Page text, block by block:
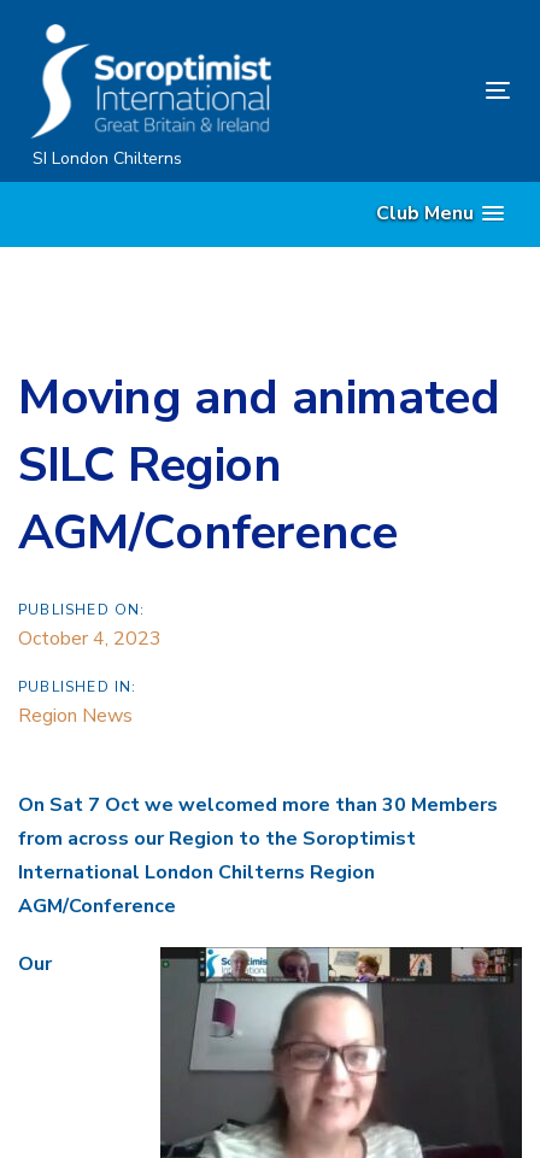
primary
navigation
Skip
to
SI London Chilterns
Club Menu
Moving and animated
SILC Region
AGM/Conference
PUBLISHED ON:
October 4, 2023
PUBLISHED IN:
Region News
On Sat 7 Oct we welcomed more than 30 Members
from across our Region to the Soroptimist
International London Chilterns Region
AGM/Conference
Our